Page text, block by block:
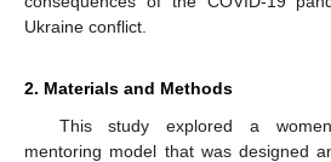
Ukraine conflict.
2. Materials and Methods
This study explored a
mentoring model that was designed